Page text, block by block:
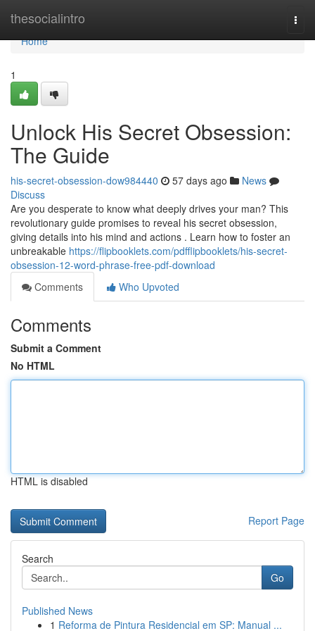
thesocialintro
Home
Home
1
Unlock His Secret Obsession:
The Guide
his-secret-obsession-dow984440 57 days ago
News
Discuss
Are you desperate to know what deeply drives your man? This
revolutionary guide promises to reveal his secret obsession,
giving details into his mind and actions . Learn how to foster an
unbreakable https://flipbooklets.com/pdfflipbooklets/his-secret-
obsession-12-word-phrase-free-pdf-download
Comments
Who Upvoted
Comments
Submit a Comment
No HTML
HTML is disabled
Report Page
Search
Go
Published News
1 Reforma de Pintura Residencial em SP: Manual ...